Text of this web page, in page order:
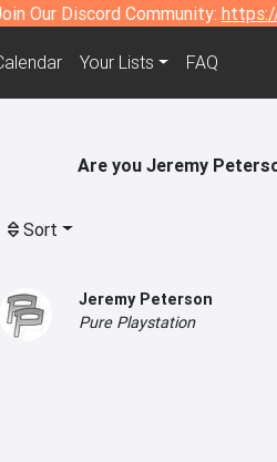
Our Discord Community:
Your Lists FAQ
Are you Jeremy
Sort
Jeremy Peterson
Pure Playstation